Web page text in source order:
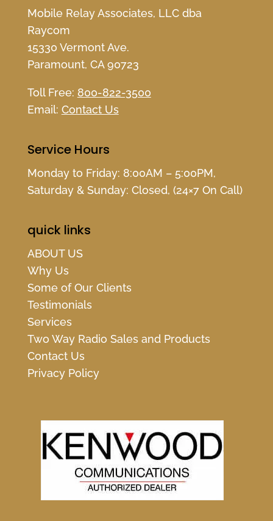
Mobile Relay Associates, LLC dba
Raycom
15330 Vermont Ave.
Paramount, CA 90723
Toll Free: 800-822-3500
Email: Contact Us
Service Hours
Monday to Friday: 8:00AM – 5:00PM,
Saturday & Sunday: Closed, (24×7 On Call)
quick links
ABOUT US
Why Us
Some of Our Clients
Testimonials
Services
Two Way Radio Sales and Products
Contact Us
Privacy Policy